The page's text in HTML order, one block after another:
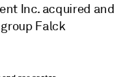
Inc. acquired and
Falck